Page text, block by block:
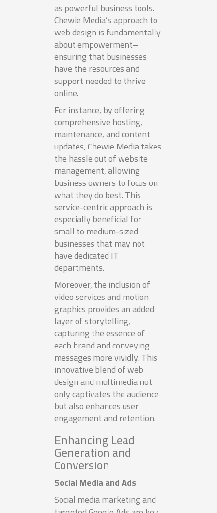
as powerful business tools.
Chewie Media’s approach to
web design is fundamentally
about empowerment–
ensuring that businesses
have the resources and
support needed to thrive
online.
For instance, by offering
comprehensive hosting,
maintenance, and content
updates, Chewie Media takes
the hassle out of website
management, allowing
business owners to focus on
what they do best. This
service-centric approach is
especially beneficial for
small to medium-sized
businesses that may not
have dedicated IT
departments.
Moreover, the inclusion of
video services and motion
graphics provides an added
layer of storytelling,
capturing the essence of
each brand and conveying
messages more vividly. This
innovative blend of web
design and multimedia not
only captivates the audience
but also enhances user
engagement and retention.
Enhancing Lead
Generation and
Conversion
Social Media and Ads
Social media marketing and